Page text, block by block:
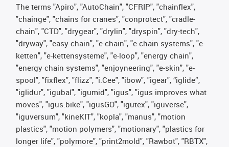
The terms "Apiro", "AutoChain", "CFRIP", "chainflex",
"chainge", "chains for cranes", "conprotect", "cradle-
chain", "CTD", "drygear", "drylin", "dryspin", "dry-tech",
"dryway", "easy chain", "e-chain", "e-chain systems", "e-
ketten", "e-kettensysteme", "e-loop", "energy chain",
"energy chain systems", "enjoyneering", "e-skin", "e-
spool", "fixflex", "flizz", "i.Cee", "ibow", "igear", “iglide”,
"iglidur", "igubal", "igumid", "igus", "igus improves what
moves", "igus:bike", "igusGO", "igutex", "iguverse",
"iguversum", "kineKIT", "kopla", "manus", "motion
plastics", "motion polymers", "motionary", "plastics for
longer life", "polymore", "print2mold", "Rawbot", "RBTX",